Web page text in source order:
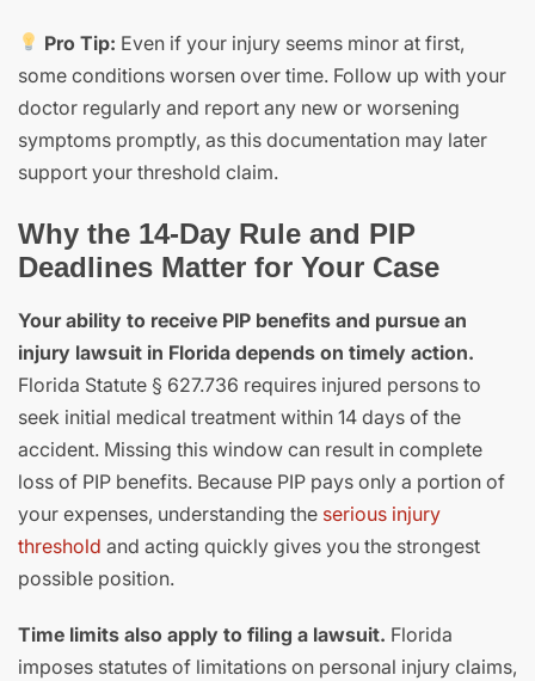
Pro Tip: Even if your injury seems minor at first,
some conditions worsen over time. Follow up with your
doctor regularly and report any new or worsening
symptoms promptly, as this documentation may later
support your threshold claim.
Why the 14-Day Rule and PIP
Deadlines Matter for Your Case
Your ability to receive PIP benefits and pursue an
injury lawsuit in Florida depends on timely action.
Florida Statute § 627.736 requires injured persons to
seek initial medical treatment within 14 days of the
accident. Missing this window can result in complete
loss of PIP benefits. Because PIP pays only a portion of
your expenses, understanding the serious injury
threshold and acting quickly gives you the strongest
possible position.
Time limits also apply to filing a lawsuit. Florida
imposes statutes of limitations on personal injury claims,